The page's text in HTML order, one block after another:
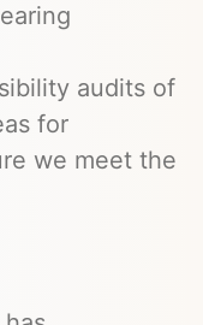
audits of
for
we meet the